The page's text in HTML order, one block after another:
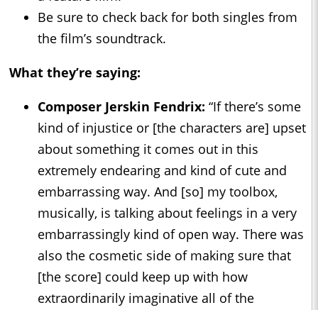
Be sure to check back for both singles from
the film’s soundtrack.
What they’re saying:
Composer Jerskin Fendrix: “If there’s some
kind of injustice or [the characters are] upset
about something it comes out in this
extremely endearing and kind of cute and
embarrassing way. And [so] my toolbox,
musically, is talking about feelings in a very
embarrassingly kind of open way. There was
also the cosmetic side of making sure that
[the score] could keep up with how
extraordinarily imaginative all of the